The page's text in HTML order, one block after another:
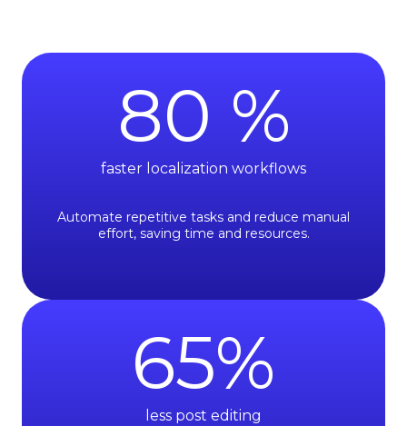
80 %
faster localization workflows
Automate repetitive tasks and reduce manual
effort, saving time and resources.
65%
less post editing